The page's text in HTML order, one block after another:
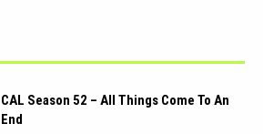
CAL Season 52 – All Things Come To An
End